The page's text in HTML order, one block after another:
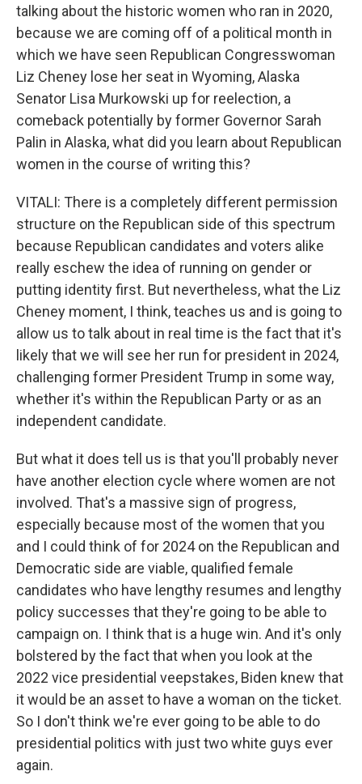
talking about the historic women who ran in 2020,
because we are coming off of a political month in
which we have seen Republican Congresswoman
Liz Cheney lose her seat in Wyoming, Alaska
Senator Lisa Murkowski up for reelection, a
comeback potentially by former Governor Sarah
Palin in Alaska, what did you learn about Republican
women in the course of writing this?
VITALI: There is a completely different permission
structure on the Republican side of this spectrum
because Republican candidates and voters alike
really eschew the idea of running on gender or
putting identity first. But nevertheless, what the Liz
Cheney moment, I think, teaches us and is going to
allow us to talk about in real time is the fact that it's
likely that we will see her run for president in 2024,
challenging former President Trump in some way,
whether it's within the Republican Party or as an
independent candidate.
But what it does tell us is that you'll probably never
have another election cycle where women are not
involved. That's a massive sign of progress,
especially because most of the women that you
and I could think of for 2024 on the Republican and
Democratic side are viable, qualified female
candidates who have lengthy resumes and lengthy
policy successes that they're going to be able to
campaign on. I think that is a huge win. And it's only
bolstered by the fact that when you look at the
2022 vice presidential veepstakes, Biden knew that
it would be an asset to have a woman on the ticket.
So I don't think we're ever going to be able to do
presidential politics with just two white guys ever
again.